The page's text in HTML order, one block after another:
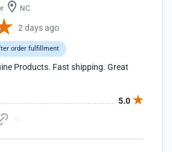
NC
2 days ago
order fulfillment
Products. Fast shipping. Great
5.0